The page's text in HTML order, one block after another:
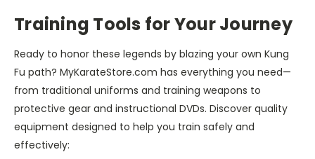
Training Tools for Your Journey
Ready to honor these legends by blazing your own Kung
Fu path? MyKarateStore.com has everything you need—
from traditional uniforms and training weapons to
protective gear and instructional DVDs. Discover quality
equipment designed to help you train safely and
effectively: